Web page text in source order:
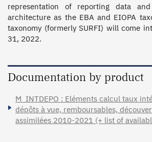
representation of reporting data
architecture as the EBA and EIOPA
taxonomy (formerly SURFI) will come
31, 2022.
Documentation by product
M_INTDEPO : Eléments calcul taux
dépôts à vue, remboursables,
assimilées 2010-2021 (+ list of